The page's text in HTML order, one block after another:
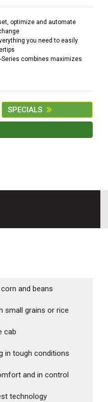
optimize and automate
you need to easily
combines maximizes
SPECIALS
and beans
small grains or rice
cab
in tough conditions
and in control
technology